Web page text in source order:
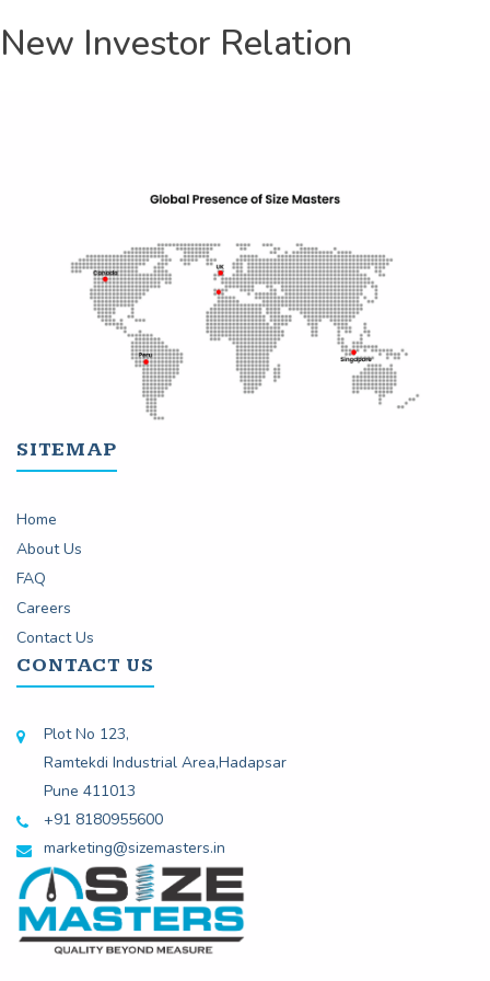
New Investor Relation
SITEMAP
Home
About Us
FAQ
Careers
Contact Us
CONTACT US
Plot No 123,
Ramtekdi Industrial Area,Hadapsar
Pune 411013
+91 8180955600
marketing@sizemasters.in